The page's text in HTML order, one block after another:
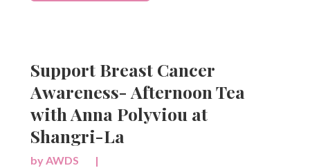
Support Breast Cancer
Awareness- Afternoon Tea
with Anna Polyviou at
Shangri-La
byAWDS |